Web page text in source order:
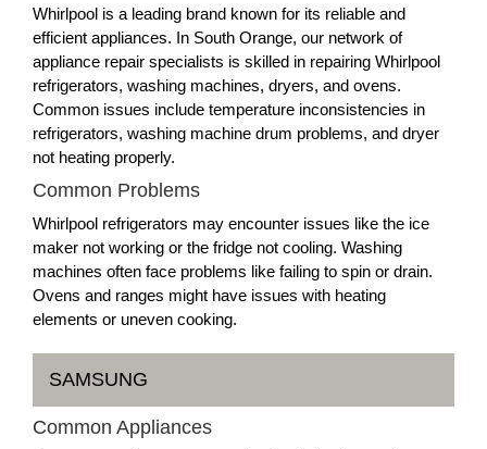
Whirlpool is a leading brand known for its reliable and
efficient appliances. In South Orange, our network of
appliance repair specialists is skilled in repairing Whirlpool
refrigerators, washing machines, dryers, and ovens.
Common issues include temperature inconsistencies in
refrigerators, washing machine drum problems, and dryer
not heating properly.
Common Problems
Whirlpool refrigerators may encounter issues like the ice
maker not working or the fridge not cooling. Washing
machines often face problems like failing to spin or drain.
Ovens and ranges might have issues with heating
elements or uneven cooking.
SAMSUNG
Common Appliances